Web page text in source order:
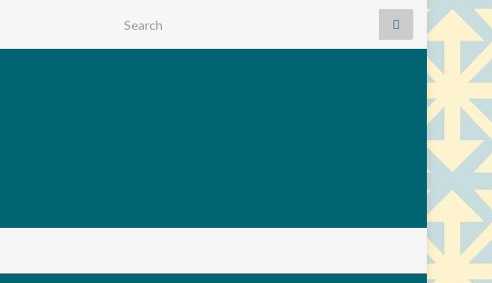
Search for: